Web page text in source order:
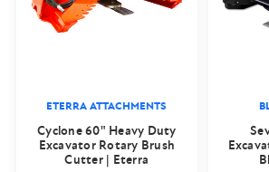
ETERRA ATTACHMENTS
Cyclone 60" Heavy Duty
Excavator Rotary Brush
Cutter | Eterra